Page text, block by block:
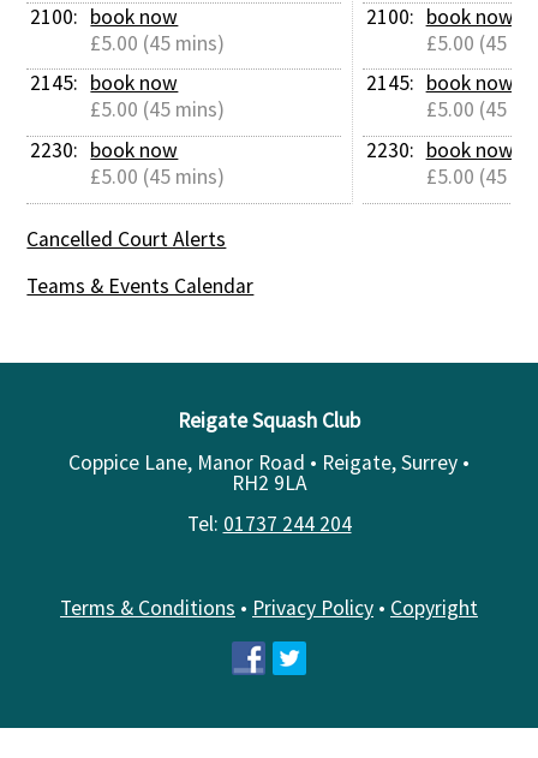
2100: book now
£5.00 (45 mins)
2145: book now
£5.00 (45 mins)
2230: book now
£5.00 (45 mins)
2100: book now
£5.00 (45
2145: book now
£5.00 (45
2230: book now
£5.00 (45
Cancelled Court Alerts
Teams & Events Calendar
Reigate Squash Club
Coppice Lane, Manor Road • Reigate, Surrey •
RH2 9LA
Tel: 01737 244 204
Terms & Conditions • Privacy Policy • Copyright